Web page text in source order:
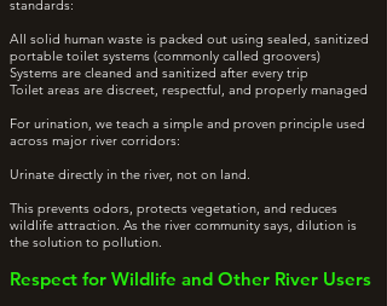
standards:
All solid human waste is packed out using sealed, sanitized
portable toilet systems (commonly called groovers)
Systems are cleaned and sanitized after every trip
Toilet areas are discreet, respectful, and properly managed
For urination, we teach a simple and proven principle used
across major river corridors:
Urinate directly in the river, not on land.
This prevents odors, protects vegetation, and reduces
wildlife attraction. As the river community says, dilution is
the solution to pollution.
Respect for Wildlife and Other River Users